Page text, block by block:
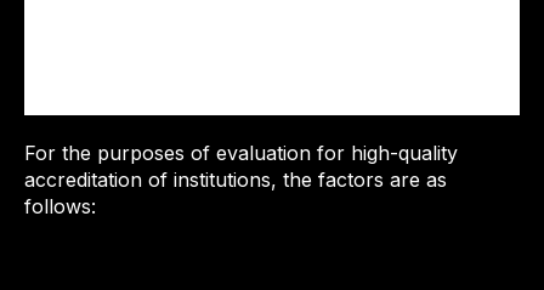
For the purposes of evaluation for high-quality
accreditation of institutions, the factors are as
follows: